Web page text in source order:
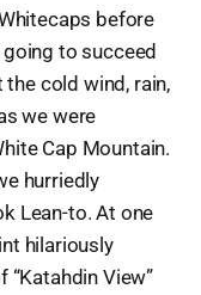
before
to succeed
cold wind, rain,
we were
Cap Mountain.
hurriedly
Lean-to. At one
hilariously
View”